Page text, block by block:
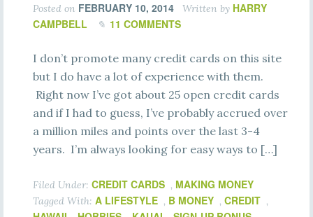
Posted on FEBRUARY 10, 2014 Written by HARRY
CAMPBELL
11 COMMENTS
I don’t promote many credit cards on this site
but I do have a lot of experience with them.
Right now I’ve got about 25 open credit cards
and if I had to guess, I’ve probably accrued over
a million miles and points over the last 3-4
years. I’m always looking for easy ways to […]
Filed Under: CREDIT CARDS , MAKING MONEY
Tagged With: A LIFESTYLE , B MONEY , CREDIT ,